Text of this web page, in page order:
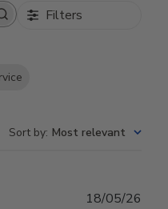
Filters
Sort by: Most relevant
18/05/26